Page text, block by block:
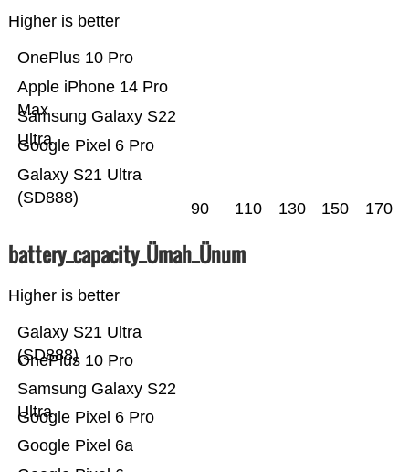
Higher is better
Galaxy S21 Ultra
(SD888)
Google Pixel 6 Pro
Samsung Galaxy S22
Ultra
Apple iPhone 14 Pro
Max
OnePlus 10 Pro
90 110 130 150 170
battery_capacity_Ümah_Ünum
Higher is better
Google Pixel 6a
Google Pixel 6 Pro
Samsung Galaxy S22
Ultra
OnePlus 10 Pro
Galaxy S21 Ultra
(SD888)